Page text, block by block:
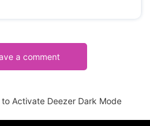
a comment
to Activate Deezer Dark Mode